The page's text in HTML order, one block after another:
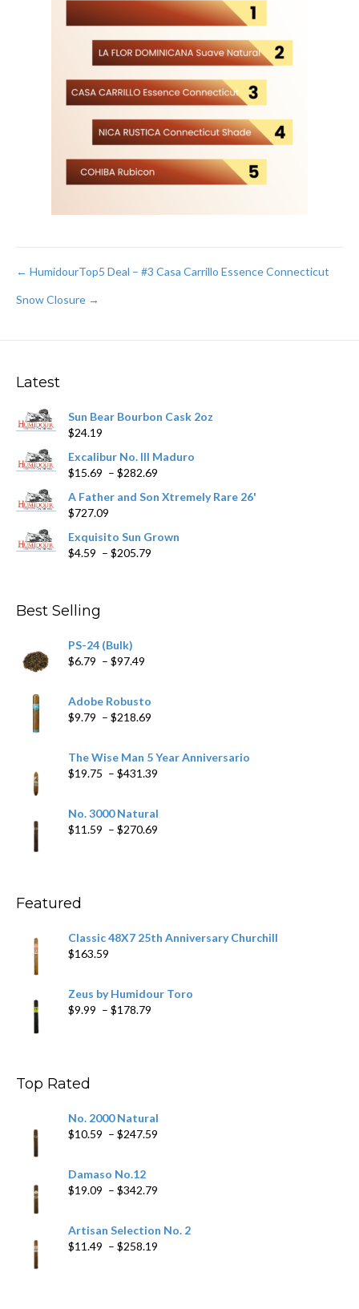
Post
navigation
← HumidourTop5 Deal – #3 Casa Carrillo Essence Connecticut
Snow Closure →
Latest
Sun Bear Bourbon Cask 2oz
$24.19
Excalibur No. III Maduro
$15.69 – $282.69
$15.69
$282.69
A Father and Son Xtremely Rare 26'
$727.09
Exquisito Sun Grown
$4.59 – $205.79
Best Selling
PS-24 (Bulk)
$6.79 – $97.49
through
$97.49
Adobe Robusto
$9.79 – $218.69
through
$218.69
The Wise Man 5 Year Anniversario
$19.75 – $431.39
No. 3000 Natural
$11.59 – $270.69
Featured
Classic 48X7 25th Anniversary Churchill
$163.59
Zeus by Humidour Toro
$9.99 – $178.79
Top Rated
No. 2000 Natural
$10.59 – $247.59
Damaso No.12
$19.09 – $342.79
through
Artisan Selection No. 2
$11.49 – $258.19